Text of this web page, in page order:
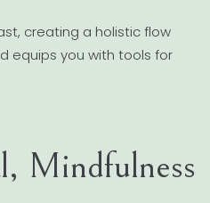
creating a holistic flow
equips you with tools for
Mindfulness